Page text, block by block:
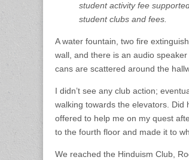
student activity fee
student clubs and fees.
A water fountain, two fire
wall, and there is an audio
cans are scattered around the
I didn’t see any club action;
walking towards the elevators. Did
offered to help me on my quest
to the fourth floor and made it to
We reached the Hinduism Club,